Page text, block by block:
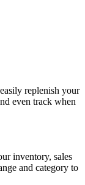
replenish your
even track when
inventory, sales
and category to